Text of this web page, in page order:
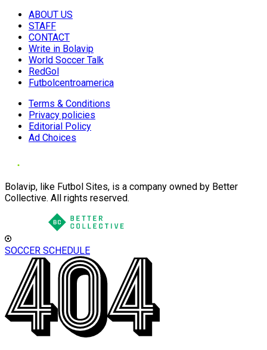
ABOUT US
STAFF
CONTACT
Write in Bolavip
World Soccer Talk
RedGol
Futbolcentroamerica
Terms & Conditions
Privacy policies
Editorial Policy
Ad Choices
Bolavip, like Futbol Sites, is a company owned by Better
Collective. All rights reserved.
SOCCER SCHEDULE